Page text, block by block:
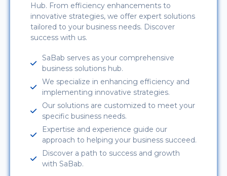
Hub. From efficiency enhancements to
innovative strategies, we offer expert solutions
tailored to your business needs. Discover
success with us.
SaBab serves as your comprehensive
business solutions hub.
We specialize in enhancing efficiency and
implementing innovative strategies.
Our solutions are customized to meet your
specific business needs.
Expertise and experience guide our
approach to helping your business succeed.
Discover a path to success and growth
with SaBab.